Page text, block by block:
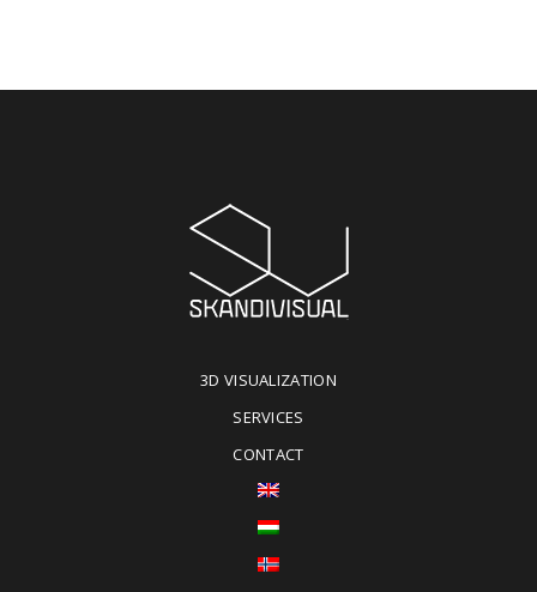
3D VISUALIZATION
SERVICES
CONTACT